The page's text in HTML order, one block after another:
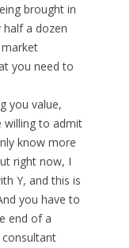
brought in
a dozen
you need to
you value,
willing to admit
know more
right now, I
Y, and this is
you have to
end of a